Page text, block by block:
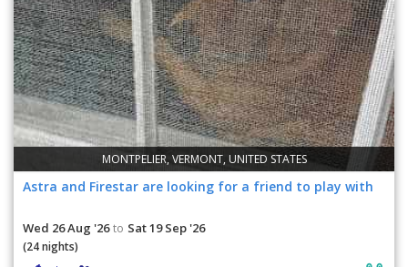
MONTPELIER, VERMONT, UNITED STATES
Astra and Firestar are looking for a friend to play with
Wed 26 Aug '26 to Sat 19 Sep '26
(24 nights)